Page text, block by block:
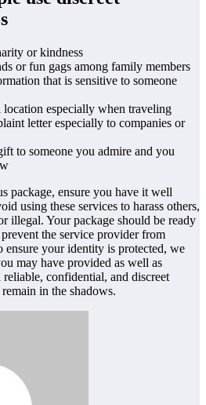
or kindness
or fun gags among family members
that is sensitive to someone
especially when traveling
letter especially to companies or
to someone you admire and you
package, ensure you have it well
using these services to harass others,
illegal. Your package should be ready
the service provider from
your identity is protected, we
may have provided as well as
confidential, and discreet
in the shadows.